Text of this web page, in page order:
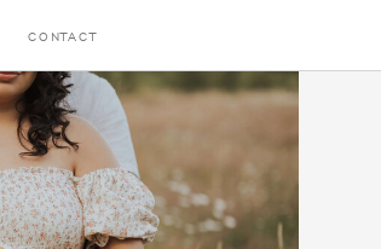
CONTACT